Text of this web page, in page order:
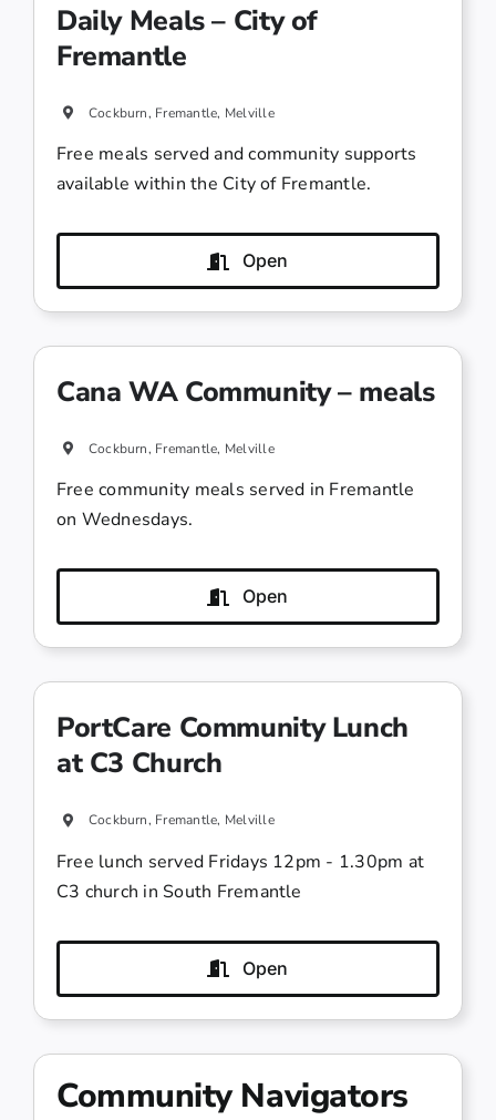
Daily Meals – City of
Fremantle
Cockburn, Fremantle, Melville
Free meals served and community supports
available within the City of Fremantle.
Open
Cana WA Community – meals
Cockburn, Fremantle, Melville
Free community meals served in Fremantle
on Wednesdays.
Open
PortCare Community Lunch
at C3 Church
Cockburn, Fremantle, Melville
Free lunch served Fridays 12pm - 1.30pm at
C3 church in South Fremantle
Open
Community Navigators